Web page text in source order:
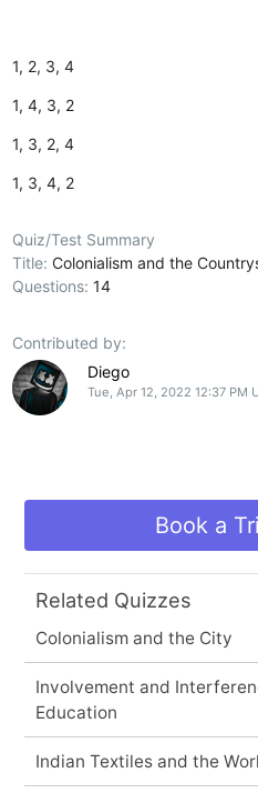
1, 2, 3, 4
1, 4, 3, 2
1, 3, 2, 4
1, 3, 4, 2
Quiz/Test Summary
Title:Colonialism and the
Questions:14
Contributed by:
Diego
Tue, Apr 12, 2022 12:37 PM
Book a
Related Quizzes
Colonialism and the City
Involvement and
Education
Indian Textiles and the